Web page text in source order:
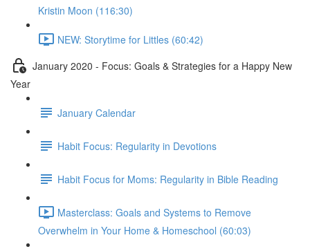
Kristin Moon (116:30)
NEW: Storytime for Littles (60:42)
January 2020 - Focus: Goals & Strategies for a Happy New
Year
January Calendar
Habit Focus: Regularity in Devotions
Habit Focus for Moms: Regularity in Bible Reading
Masterclass: Goals and Systems to Remove
Overwhelm in Your Home & Homeschool (60:03)